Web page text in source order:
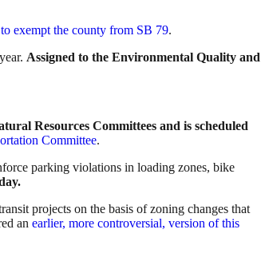
exempt the county from SB 79.
Assigned to the Environmental Quality and
Resources Committees and is scheduled
Committee.
parking violations in loading zones, bike
projects on the basis of zoning changes that
an earlier, more controversial, version of this